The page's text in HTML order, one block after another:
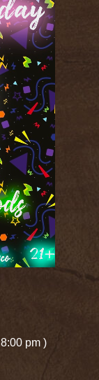
8:00 pm)